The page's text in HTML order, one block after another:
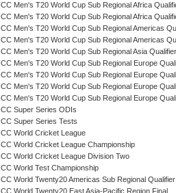
ICC Men's T20 World Cup Sub Regional Africa
ICC Men's T20 World Cup Sub Regional Africa
ICC Men's T20 World Cup Sub Regional Americas
ICC Men's T20 World Cup Sub Regional Americas
ICC Men's T20 World Cup Sub Regional Asia
ICC Men's T20 World Cup Sub Regional Europe
ICC Men's T20 World Cup Sub Regional Europe
ICC Men's T20 World Cup Sub Regional Europe
ICC Men's T20 World Cup Sub Regional Europe
ICC Super Series ODIs
ICC Super Series Tests
ICC World Cricket League
ICC World Cricket League Championship
ICC World Cricket League Division Two
ICC World Test Championship
ICC World Twenty20 Americas Sub Regional Qualifier
ICC World Twenty20 East Asia-Pacific Region Final